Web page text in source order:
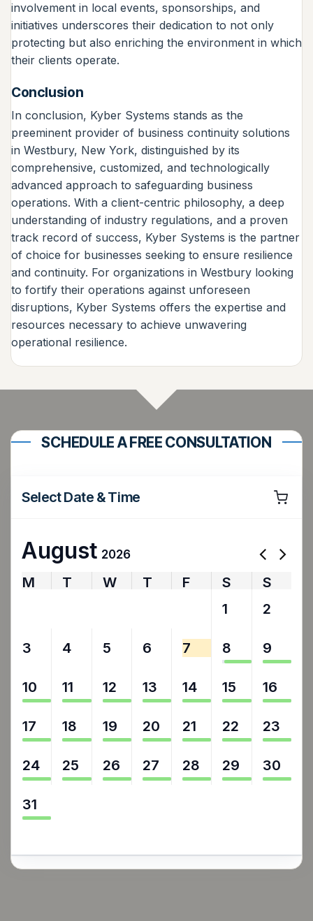
involvement in local events, sponsorships, and
initiatives underscores their dedication to not only
protecting but also enriching the environment in which
their clients operate.
Conclusion
In conclusion, Kyber Systems stands as the
preeminent provider of business continuity solutions
in Westbury, New York, distinguished by its
comprehensive, customized, and technologically
advanced approach to safeguarding business
operations. With a client-centric philosophy, a deep
understanding of industry regulations, and a proven
track record of success, Kyber Systems is the partner
of choice for businesses seeking to ensure resilience
and continuity. For organizations in Westbury looking
to fortify their operations against unforeseen
disruptions, Kyber Systems offers the expertise and
resources necessary to achieve unwavering
operational resilience.
SCHEDULE A FREE CONSULTATION
Select Date & Time
August 2026
M T W T F S
S
1 2
3 4 5 6 7 8 9
10 11 12 13 14 15 16
17 18 19 20 21 22 23
24 25 26 27 28 29 30
31